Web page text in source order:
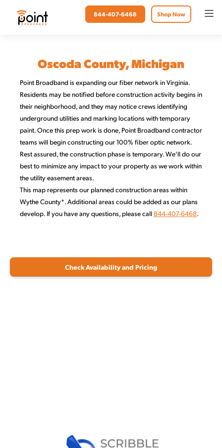
Shop Now
844-407-6468
Oscoda County, Michigan
Point Broadband is expanding our fiber network in Virginia.
Residents may be notified before construction activity begins in
their neighborhood, and they may notice crews identifying
underground utilities and marking locations with temporary
paint. Once this prep work is done, Point Broadband contractor
teams will begin constructing our 100% fiber optic network.
Rest assured, the construction phase is temporary. We’ll do our
best to minimize any impact to your property as we work within
the utility easement areas.
This map represents our planned construction areas within
Wythe County*. Additional areas could be added as our plans
develop. If you have any questions, please call844-407-6468.
Check Availability and Pricing